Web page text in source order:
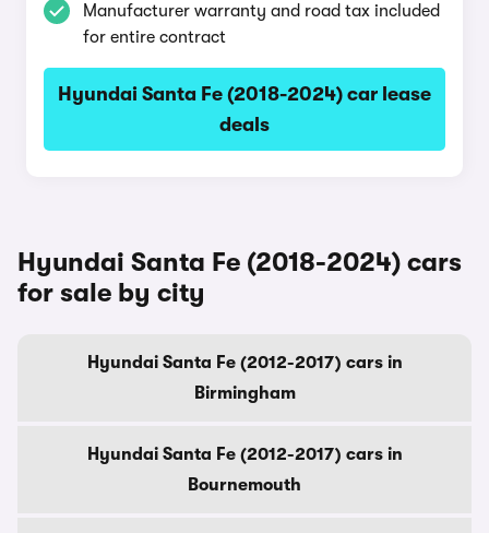
Manufacturer warranty and road tax included
for entire contract
Hyundai Santa Fe (2018-2024) car lease
deals
Hyundai Santa Fe (2018-2024) cars
for sale by city
Hyundai Santa Fe (2012-2017) cars in
Birmingham
Hyundai Santa Fe (2012-2017) cars in
Bournemouth